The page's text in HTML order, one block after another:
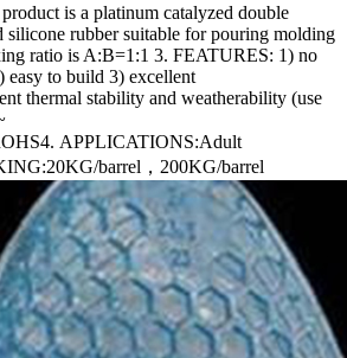
is a platinum catalyzed double
silicone rubber suitable for pouring molding
ratio is A:B=1:1 3. FEATURES: 1) no
easy to build 3) excellent
thermal stability and weatherability (use
APPLICATIONS:Adult
barrel，200KG/barrel